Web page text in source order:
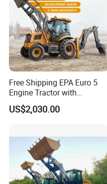
Free Shipping EPA Euro 5
Engine Tractor with
Backhoe and Front Loader
Tractor Backhoe Loader 4X4
US$2,030.00